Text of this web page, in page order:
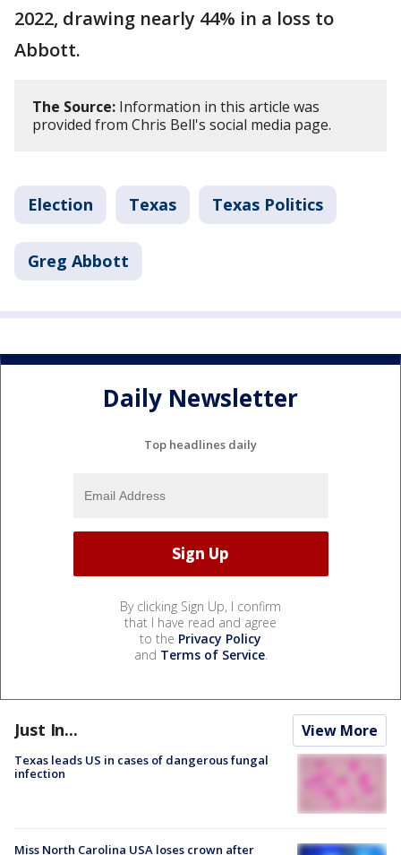
2022, drawing nearly 44% in a loss to
Abbott.
The Source: Information in this article was
provided from Chris Bell's social media page.
Election Texas Texas Politics
Greg Abbott
Daily Newsletter
Top headlines daily
By clicking Sign Up, I confirm
that I have read and agree
to the Privacy Policy
and Terms of Service.
Just In... View More
Texas leads US in cases of dangerous fungal
infection
Miss North Carolina USA loses crown after